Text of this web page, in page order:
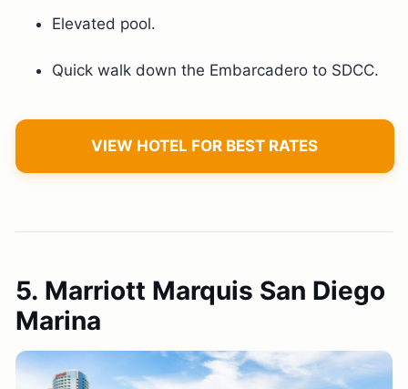
Elevated pool.
Quick walk down the Embarcadero to SDCC.
VIEW HOTEL FOR BEST RATES
5. Marriott Marquis San Diego
Marina